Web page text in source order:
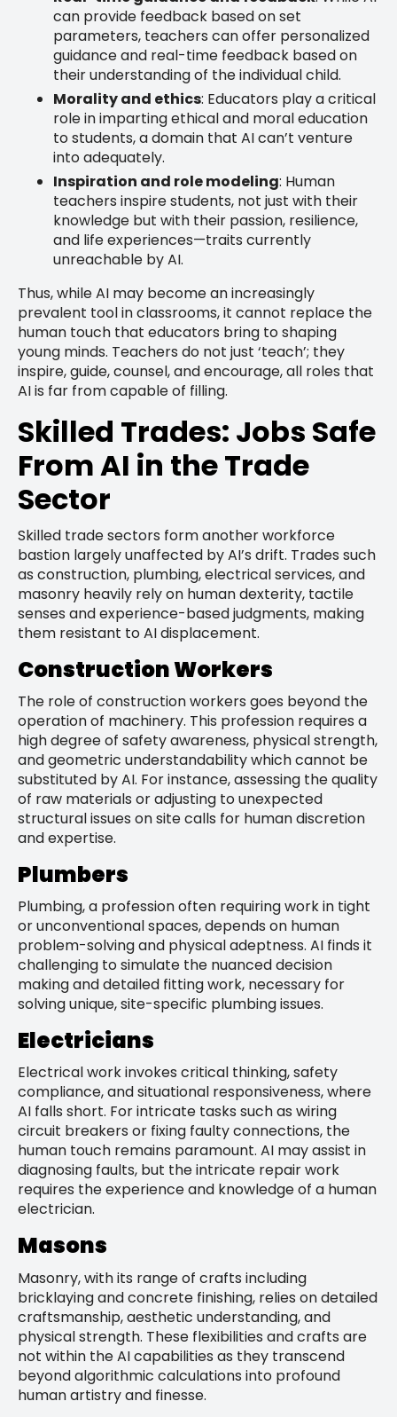
can provide feedback based on set
parameters, teachers can offer personalized
guidance and real-time feedback based on
their understanding of the individual child.
Morality and ethics: Educators play a critical
role in imparting ethical and moral education
to students, a domain that AI can’t venture
into adequately.
Inspiration and role modeling: Human
teachers inspire students, not just with their
knowledge but with their passion, resilience,
and life experiences—traits currently
unreachable by AI.
Thus, while AI may become an increasingly
prevalent tool in classrooms, it cannot replace the
human touch that educators bring to shaping
young minds. Teachers do not just ‘teach’; they
inspire, guide, counsel, and encourage, all roles that
AI is far from capable of filling.
Skilled Trades: Jobs Safe
From AI in the Trade
Sector
Skilled trade sectors form another workforce
bastion largely unaffected by AI’s drift. Trades such
as construction, plumbing, electrical services, and
masonry heavily rely on human dexterity, tactile
senses and experience-based judgments, making
them resistant to AI displacement.
Construction Workers
The role of construction workers goes beyond the
operation of machinery. This profession requires a
high degree of safety awareness, physical strength,
and geometric understandability which cannot be
substituted by AI. For instance, assessing the quality
of raw materials or adjusting to unexpected
structural issues on site calls for human discretion
and expertise.
Plumbers
Plumbing, a profession often requiring work in tight
or unconventional spaces, depends on human
problem-solving and physical adeptness. AI finds it
challenging to simulate the nuanced decision
making and detailed fitting work, necessary for
solving unique, site-specific plumbing issues.
Electricians
Electrical work invokes critical thinking, safety
compliance, and situational responsiveness, where
AI falls short. For intricate tasks such as wiring
circuit breakers or fixing faulty connections, the
human touch remains paramount. AI may assist in
diagnosing faults, but the intricate repair work
requires the experience and knowledge of a human
electrician.
Masons
Masonry, with its range of crafts including
bricklaying and concrete finishing, relies on detailed
craftsmanship, aesthetic understanding, and
physical strength. These flexibilities and crafts are
not within the AI capabilities as they transcend
beyond algorithmic calculations into profound
human artistry and finesse.